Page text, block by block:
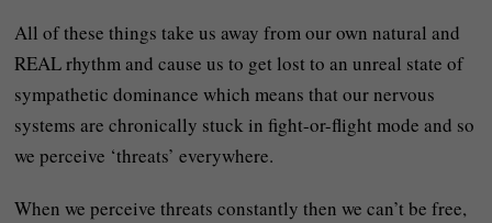
All of these things take us away from our own natural and
REAL rhythm and cause us to get lost to an unreal state of
sympathetic dominance which means that our nervous
systems are chronically stuck in fight-or-flight mode and so
we perceive ‘threats’ everywhere.
When we perceive threats constantly then we can’t be free,